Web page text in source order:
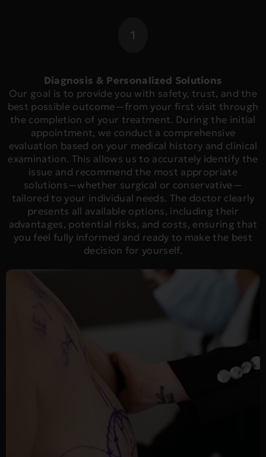
1
Diagnosis & Personalized Solutions
Our goal is to provide you with safety, trust, and the
best possible outcome—from your first visit through
the completion of your treatment. During the initial
appointment, we conduct a comprehensive
evaluation based on your medical history and clinical
examination. This allows us to accurately identify the
issue and recommend the most appropriate
solutions—whether surgical or conservative—
tailored to your individual needs. The doctor clearly
presents all available options, including their
advantages, potential risks, and costs, ensuring that
you feel fully informed and ready to make the best
decision for yourself.